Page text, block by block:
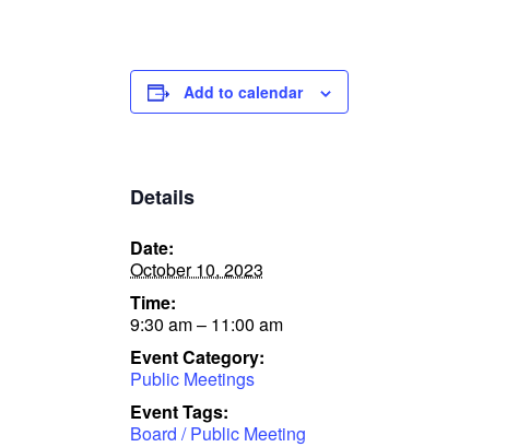
Add to calendar
Details
Date:
October 10, 2023
Time:
9:30 am – 11:00 am
Event Category:
Public Meetings
Event Tags:
Board / Public Meeting